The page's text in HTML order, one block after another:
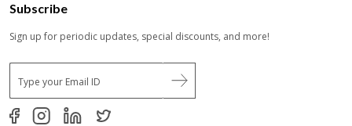
Subscribe
Sign up for periodic updates, special discounts, and more!
E
m
a
i